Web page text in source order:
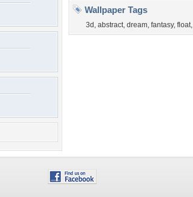
Wallpaper Tags
3d , abstract, dream, fantasy, float,